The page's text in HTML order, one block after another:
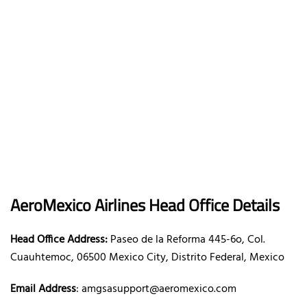
AeroMexicoAirlinesHead Office Details
Head Office Address:Paseo de la Reforma 445-6o, Col.
Cuauhtemoc, 06500 Mexico City, Distrito Federal, Mexico
Email Address: amgsasupport@aeromexico.com